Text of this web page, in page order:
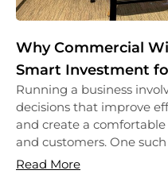
Why Commercial
Smart Investment
Running a business
decisions that improve
and create a
and customers. One
Read More